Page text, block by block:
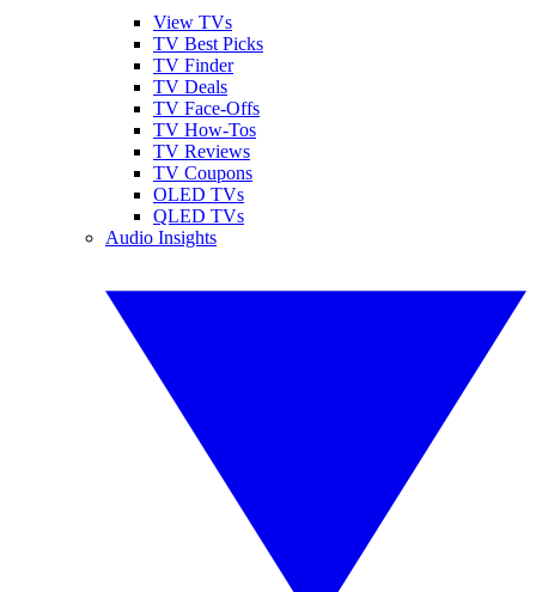
View TVs
TV Best Picks
TV Finder
TV Deals
TV Face-Offs
TV How-Tos
TV Reviews
TV Coupons
OLED TVs
QLED TVs
Audio Insights